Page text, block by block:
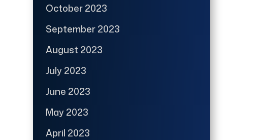
October 2023
September 2023
August 2023
July 2023
June 2023
May 2023
April 2023